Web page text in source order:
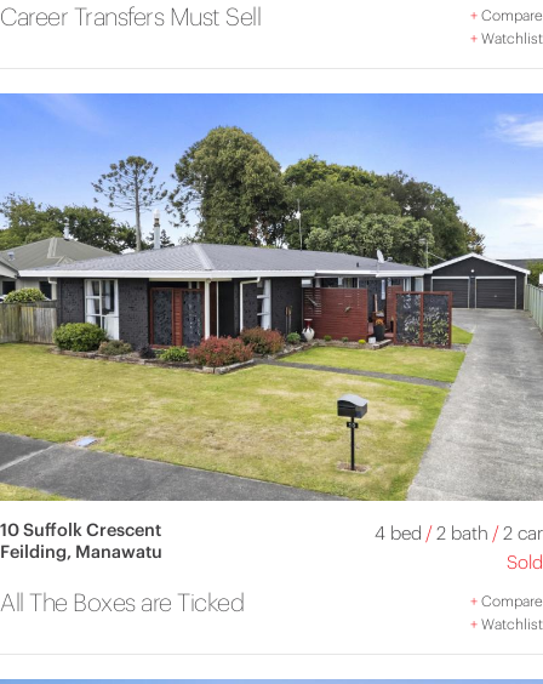
Career Transfers Must Sell +Compare
+Watchlist
10 Suffolk Crescent
Feilding, Manawatu
4 bed /2 bath /2 car
Sold
All The Boxes are Ticked +Compare
+Watchlist